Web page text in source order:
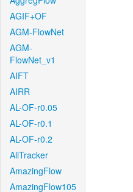
AGIF+OF
AGM-FlowNet
AGM-
FlowNet_v1
AIFT
AIRR
AL-OF-r0.05
AL-OF-r0.1
AL-OF-r0.2
AllTracker
AmazingFlow
AmazingFlow105